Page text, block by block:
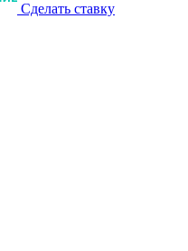
Сделать ставку